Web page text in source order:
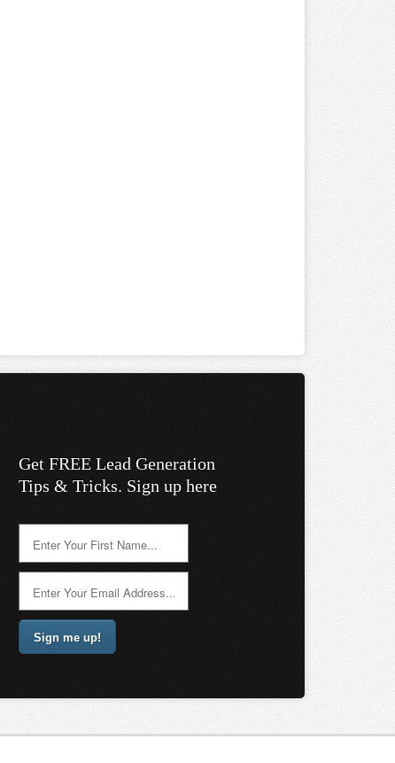
Get FREE Lead Generation
Tips & Tricks. Sign up here